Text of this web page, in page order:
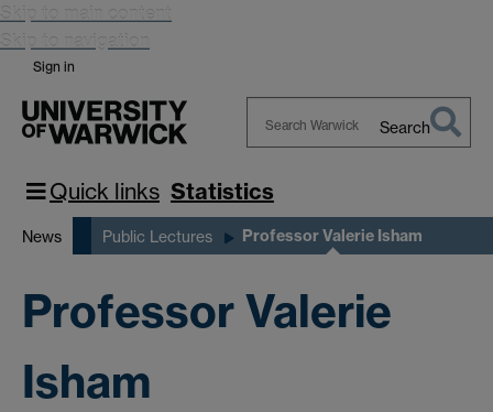
Skip to main content
Skip to navigation
Sign in
Warwick
Search
Quick links Statistics
News Public Lectures Professor Valerie Isham
Professor Valerie
Isham